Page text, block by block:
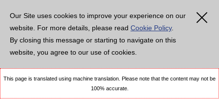
Our Site uses cookies to improve your experience on our
website. For more details, please read Cookie Policy.
By closing this message or starting to navigate on this
website, you agree to our use of cookies.
This page is translated using machine translation. Please note that the content may not be
100% accurate.